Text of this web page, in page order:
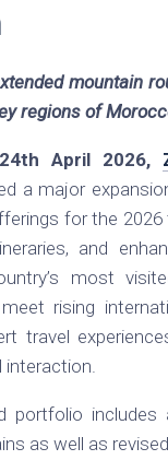
mountain
regions of
April 2026,
a major
for the
and
most
rising
travel
portfolio
as well as